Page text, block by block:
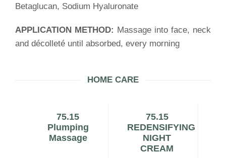
Betaglucan, Sodium Hyaluronate
APPLICATION METHOD: Massage into face, neck
and décolleté until absorbed, every morning
HOME CARE
75.15
Plumping
Massage
75.15
REDENSIFYING
NIGHT
CREAM